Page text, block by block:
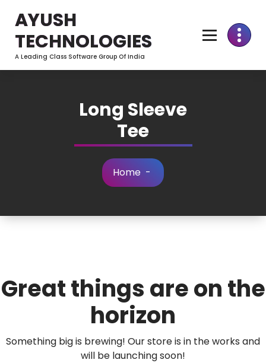
Content
AYUSH
TECHNOLOGIES
A Leading Class Software Group Of India
Long Sleeve
Tee
Home -
Great things are on the
horizon
Something big is brewing! Our store is in the works and
will be launching soon!